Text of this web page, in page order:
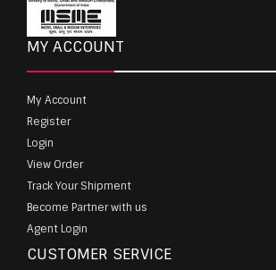
MY ACCOUNT
My Account
Register
Login
View Order
Track Your Shipment
Become Partner with us
Agent Login
CUSTOMER SERVICE